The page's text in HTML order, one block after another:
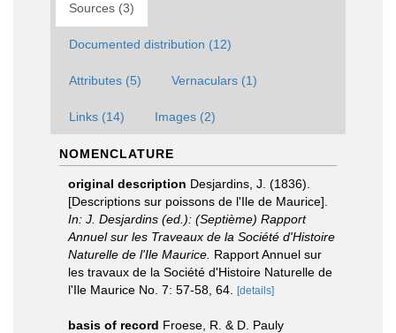
Sources (3)
Documented distribution (12)
Attributes (5) Vernaculars (1)
Links (14) Images (2)
NOMENCLATURE
original description Desjardins, J. (1836).
[Descriptions sur poissons de l'Ile de Maurice].
In: J. Desjardins (ed.): (Septième) Rapport
Annuel sur les Traveaux de la Société d'Histoire
Naturelle de l'Ile Maurice. Rapport Annuel sur
les travaux de la Société d'Histoire Naturelle de
l'Ile Maurice No. 7: 57-58, 64.
[details]
basis of record Froese, R. & D. Pauly